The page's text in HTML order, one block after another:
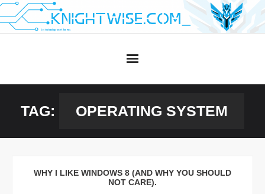
Skip
to
TAG: OPERATING SYSTEM
WHY I LIKE WINDOWS 8 (AND WHY YOU SHOULD
NOT CARE).